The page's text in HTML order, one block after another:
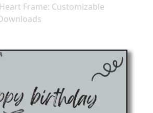
Frame: Customizable